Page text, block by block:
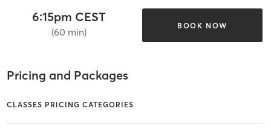
6:15pm CEST
(60 min)
BOOK NOW
Pricing and Packages
CLASSES PRICING CATEGORIES